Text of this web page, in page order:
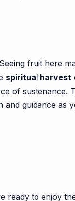
fruit here
spiritual harvest
of sustenance.
guidance as
ready to enjoy